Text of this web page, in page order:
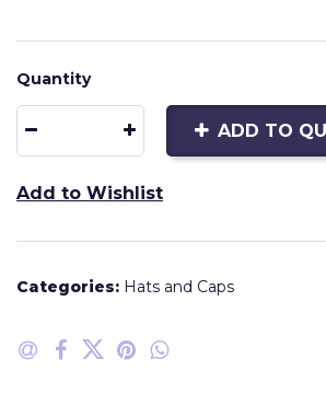
Quantity
ADD TO
Add to Wishlist
Categories: Hats and Caps